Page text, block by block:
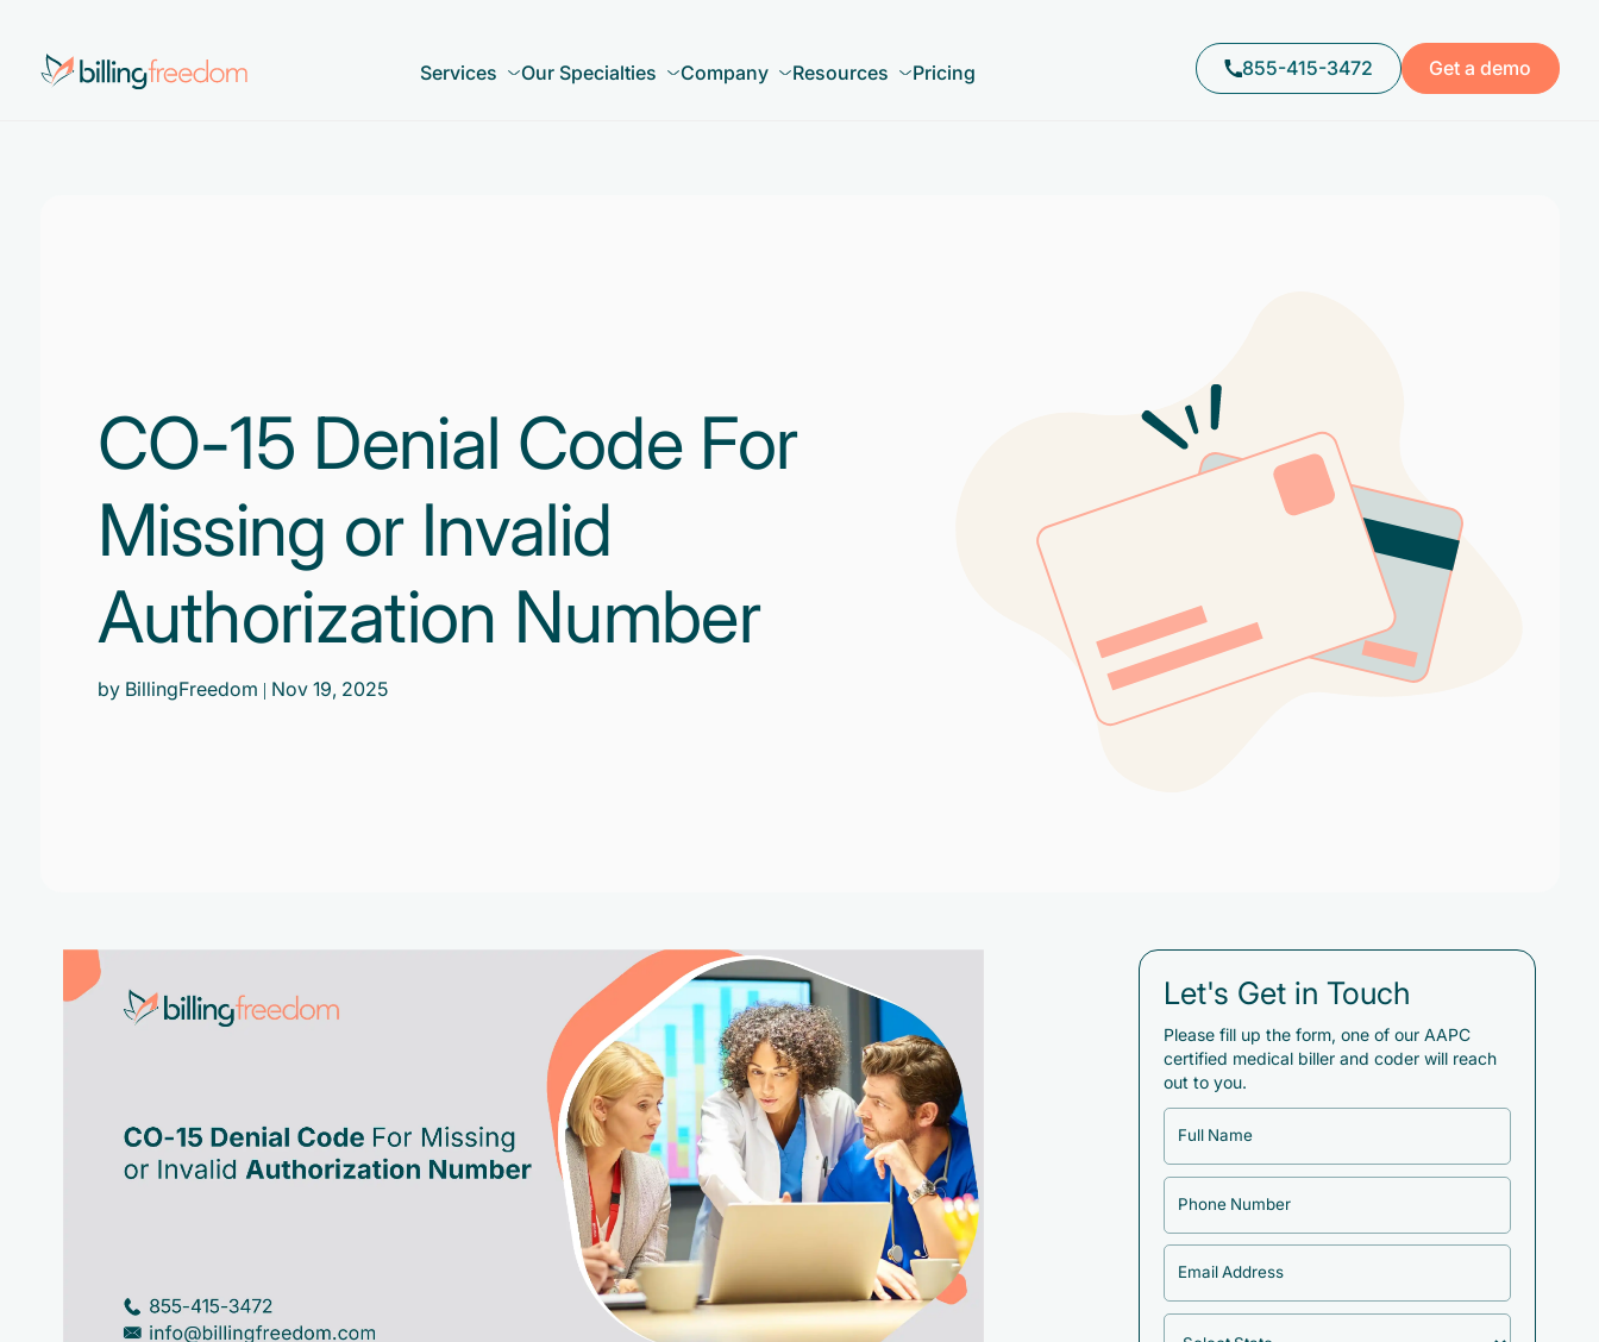
Services Our Specialties Company Resources Pricing 855-415-3472 Get a demo
CO-15 Denial Code For
Missing or Invalid
Authorization Number
by BillingFreedom | Nov 19, 2025
Let's Get in Touch
Please fill up the form, one of our AAPC
certified medical biller and coder will reach
out to you.